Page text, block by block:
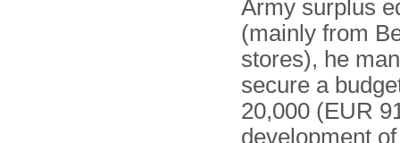
Army surplus
(mainly from
stores), he
secure a
20,000 (EUR
development